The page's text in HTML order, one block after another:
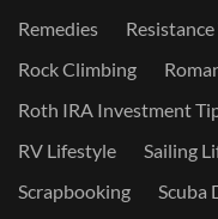
Remedies
Rock Climbing
Roth IRA Investment
RV Lifestyle
Sailing
Scrapbooking
Scuba